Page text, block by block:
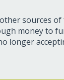
sources
money to
longer